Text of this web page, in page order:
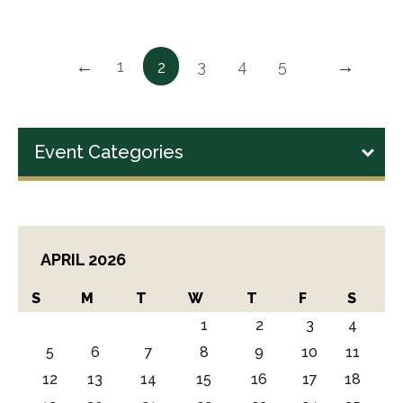
← 1 2 3 4 5 →
Event Categories
APRIL 2026
S M T W T F S
1 2 3
4
5
6 7 8 9 10
11
12
13 14 15 16 17
18